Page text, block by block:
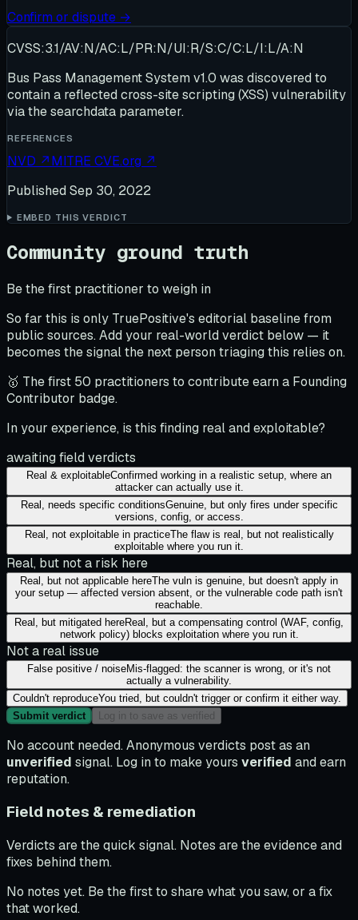
Confirm or dispute →
CVSS:3.1/AV:N/AC:L/PR:N/UI:R/S:C/C:L/I:L/A:N
Bus Pass Management System v1.0 was discovered to
contain a reflected cross-site scripting (XSS) vulnerability
via the searchdata parameter.
REFERENCES
NVD ↗MITRE CVE.org ↗
Published Sep 30, 2022
EMBED THIS VERDICT
Community ground truth
Be the first practitioner to weigh in
So far this is only TruePositive's editorial baseline from
public sources. Add your real-world verdict below — it
becomes the signal the next person triaging this relies on.
🥇 The first 50 practitioners to contribute earn a Founding
Contributor badge.
In your experience, is this finding real and exploitable?
awaiting field verdicts
Real & exploitableConfirmed working in a realistic setup, where an
attacker can actually use it.
Real, needs specific conditionsGenuine, but only fires under specific
versions, config, or access.
Real, not exploitable in practiceThe flaw is real, but not realistically
exploitable where you run it.
Real, but not a risk here
Real, but not applicable hereThe vuln is genuine, but doesn't apply in
your setup — affected version absent, or the vulnerable code path isn't
reachable.
Real, but mitigated hereReal, but a compensating control (WAF, config,
network policy) blocks exploitation where you run it.
Not a real issue
False positive / noiseMis-flagged: the scanner is wrong, or it's not
actually a vulnerability.
Couldn't reproduceYou tried, but couldn't trigger or confirm it either way.
Submit verdict
Log in to save as verified
No account needed. Anonymous verdicts post as an
unverified signal. Log in to make yours verified and earn
reputation.
Field notes & remediation
Verdicts are the quick signal. Notes are the evidence and
fixes behind them.
No notes yet. Be the first to share what you saw, or a fix
that worked.